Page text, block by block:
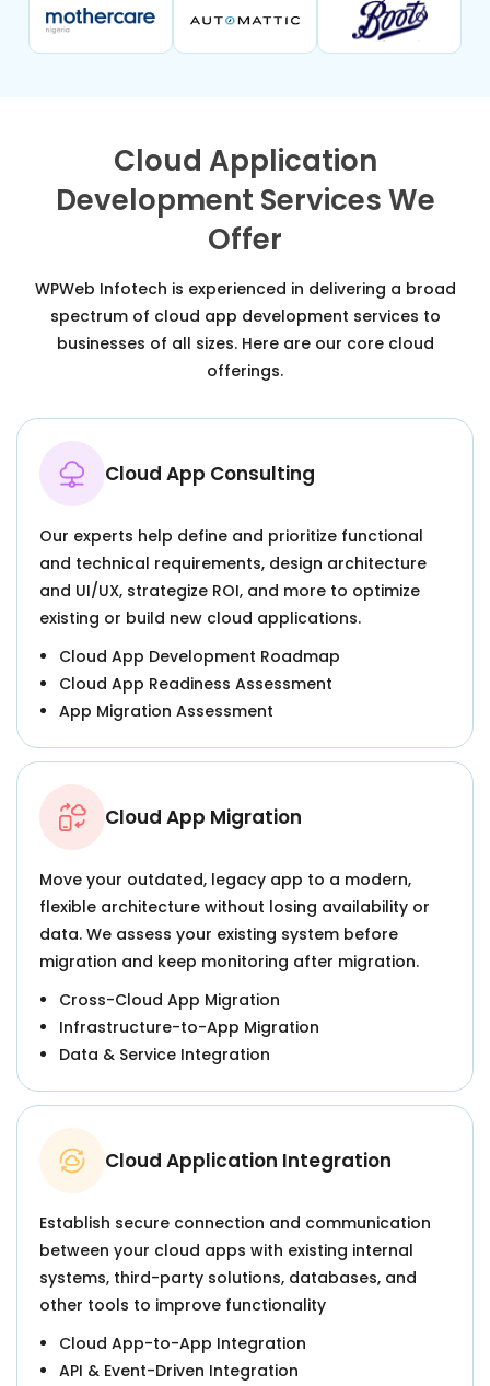
Cloud Application
Development Services We
Offer
WPWeb Infotech is experienced in delivering a broad
spectrum of cloud app development services to
businesses of all sizes. Here are our core cloud
offerings.
Cloud App Consulting
Our experts help define and prioritize functional
and technical requirements, design architecture
and UI/UX, strategize ROI, and more to optimize
existing or build new cloud applications.
Cloud App Development Roadmap
Cloud App Readiness Assessment
App Migration Assessment
Cloud App Migration
Move your outdated, legacy app to a modern,
flexible architecture without losing availability or
data. We assess your existing system before
migration and keep monitoring after migration.
Cross-Cloud App Migration
Infrastructure-to-App Migration
Data & Service Integration
Cloud Application Integration
Establish secure connection and communication
between your cloud apps with existing internal
systems, third-party solutions, databases, and
other tools to improve functionality
Cloud App-to-App Integration
API & Event-Driven Integration